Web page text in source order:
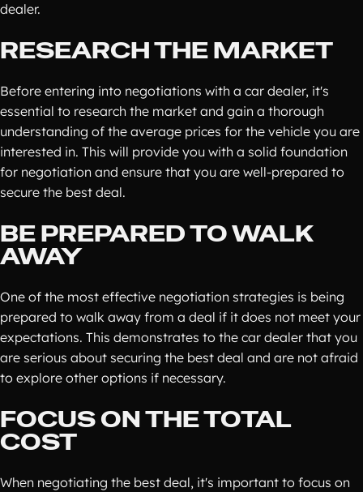
dealer.
RESEARCH THE MARKET
Before entering into negotiations with a car dealer, it's
essential to research the market and gain a thorough
understanding of the average prices for the vehicle you are
interested in. This will provide you with a solid foundation
for negotiation and ensure that you are well-prepared to
secure the best deal.
BE PREPARED TO WALK
AWAY
One of the most effective negotiation strategies is being
prepared to walk away from a deal if it does not meet your
expectations. This demonstrates to the car dealer that you
are serious about securing the best deal and are not afraid
to explore other options if necessary.
FOCUS ON THE TOTAL
COST
When negotiating the best deal, it's important to focus on